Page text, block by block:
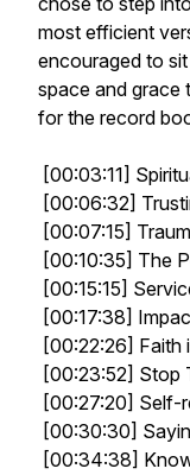
most efficient
encouraged to
space and grace
for the record
[00:03:11]
[00:06:32]
[00:07:15]
[00:10:35] The
[00:15:15]
[00:17:38]
[00:22:26] Faith
[00:23:52] Stop
[00:27:20] Self-
[00:30:30]
[00:34:38]